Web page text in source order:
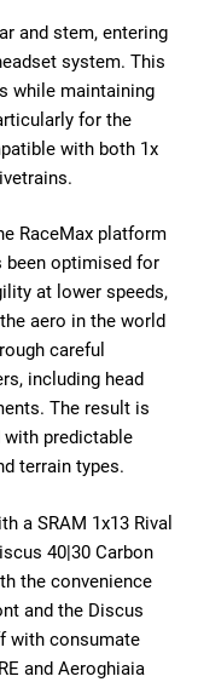
and stem, entering
system. This
while maintaining
for the
with both 1x
RaceMax platform
been optimised for
at lower speeds,
aero in the world
careful
including head
The result is
predictable
terrain types.
a SRAM 1x13 Rival
40|30 Carbon
the convenience
and the Discus
with consumate
and Aeroghiaia